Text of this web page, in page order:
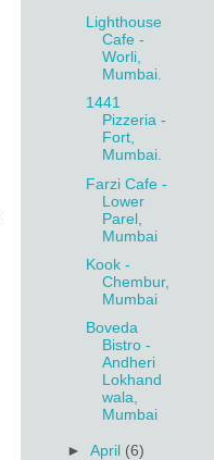
Lighthouse
Cafe -
Worli,
Mumbai.
1441
Pizzeria -
Fort,
Mumbai.
Farzi Cafe -
Lower
Parel,
Mumbai
Kook -
Chembur,
Mumbai
Boveda
Bistro -
Andheri
Lokhand
wala,
Mumbai
►April (6)